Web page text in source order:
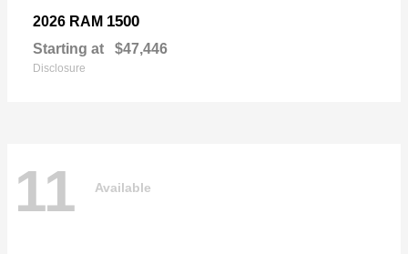
2026 RAM 1500
Starting at $47,446
Disclosure
11 Available